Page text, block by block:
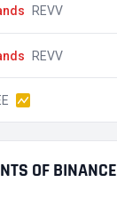
REVV
REVV
OF BINANCE